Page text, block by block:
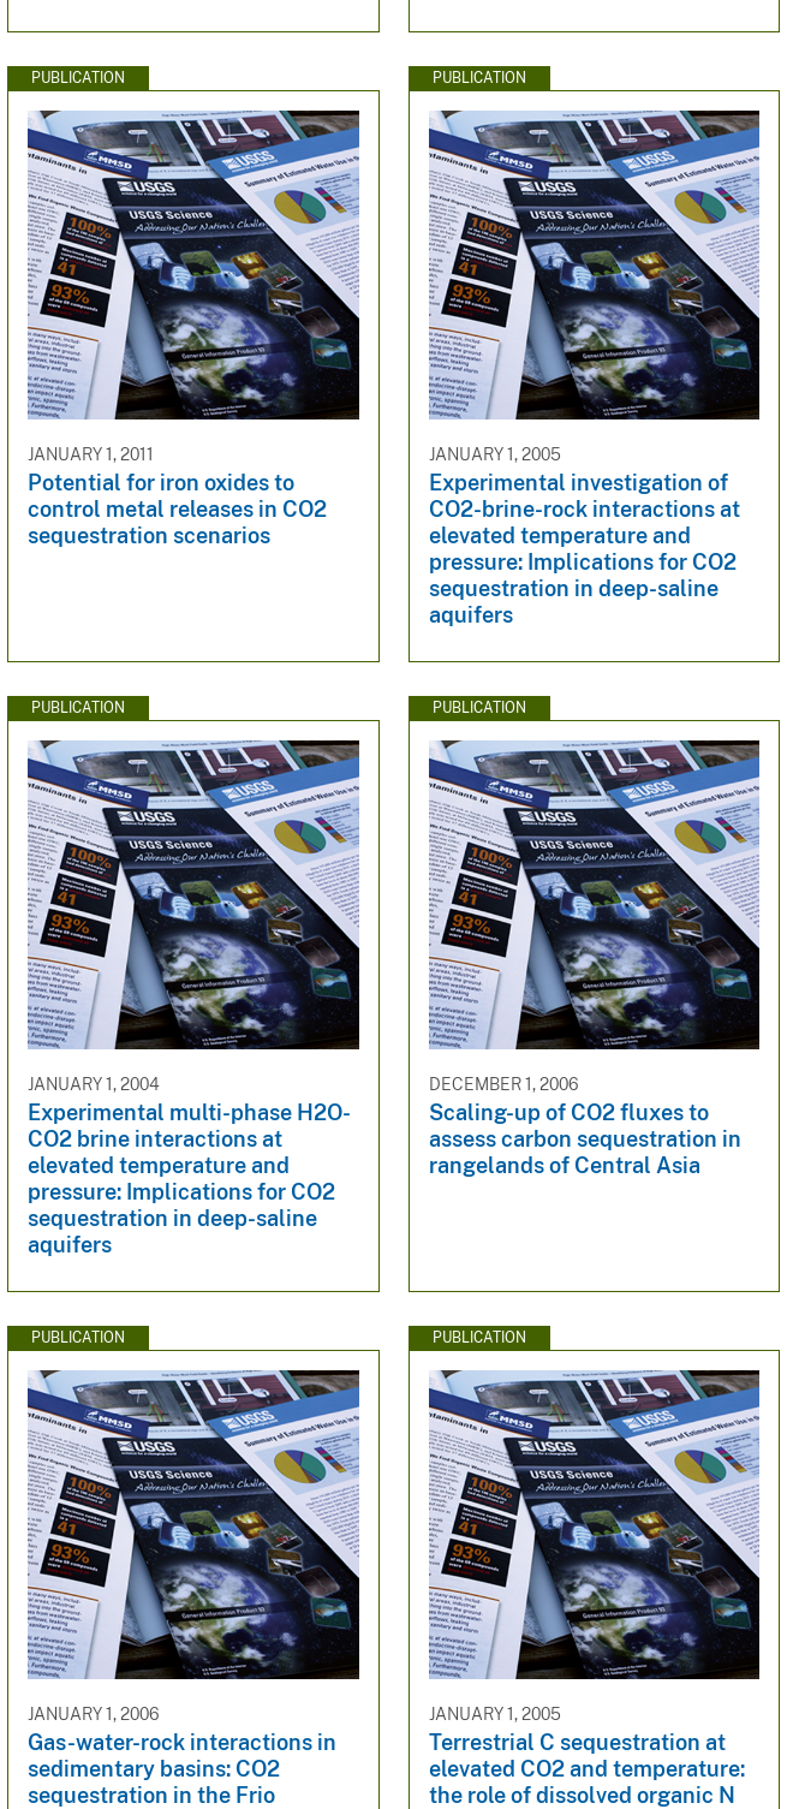
PUBLICATION
JANUARY 1, 2011
Potential for iron oxides to
control metal releases in CO2
sequestration scenarios
PUBLICATION
JANUARY 1, 2005
Experimental investigation of
CO2-brine-rock interactions at
elevated temperature and
pressure: Implications for CO2
sequestration in deep-saline
aquifers
PUBLICATION
JANUARY 1, 2004
Experimental multi-phase H2O-
CO2 brine interactions at
elevated temperature and
pressure: Implications for CO2
sequestration in deep-saline
aquifers
PUBLICATION
DECEMBER 1, 2006
Scaling-up of CO2 fluxes to
assess carbon sequestration in
rangelands of Central Asia
PUBLICATION
JANUARY 1, 2006
Gas-water-rock interactions in
sedimentary basins: CO2
sequestration in the Frio
PUBLICATION
JANUARY 1, 2005
Terrestrial C sequestration at
elevated CO2 and temperature:
the role of dissolved organic N